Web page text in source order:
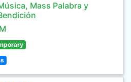
Mass Palabra y